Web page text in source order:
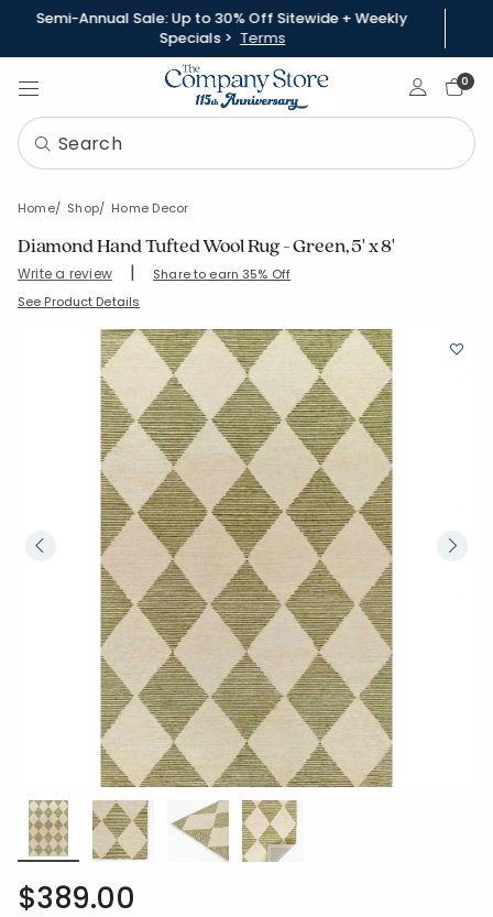
Semi-Annual Sale: Up to 30% Off Sitewide + Weekly
Specials > Terms
Sign In0
Home Shop Home Decor
Diamond Hand Tufted Wool Rug - Green, 5' x 8'
Write a review | Share to earn 35% Off
SKU: 57532-5X8-GREEN
See Product Details
$389.00